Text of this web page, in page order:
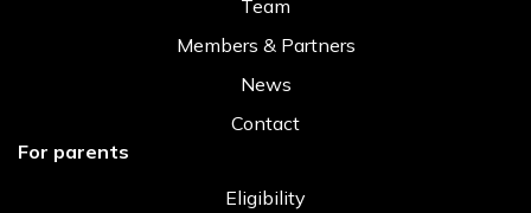
Team
Members & Partners
News
Contact
For parents
Eligibility